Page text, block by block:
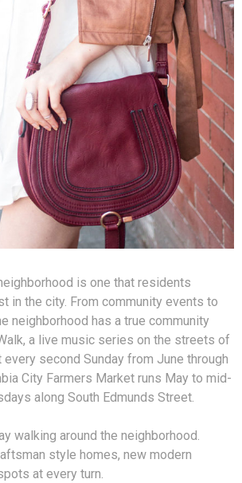
is one that residents
in the city. From community events to
neighborhood has a true community
a live music series on the streets of
second Sunday from June through
City Farmers Market runs May to mid-
along South Edmunds Street.
walking around the neighborhood.
style homes, new modern
at every turn.